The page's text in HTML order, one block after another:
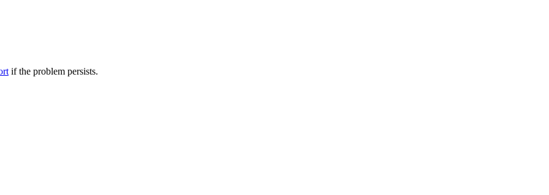
if the problem persists.